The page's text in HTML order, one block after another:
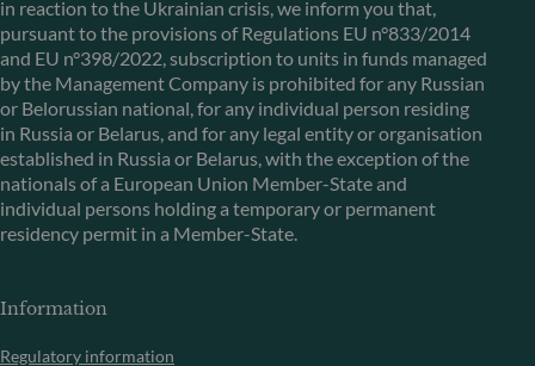
in reaction to the Ukrainian crisis, we inform you that,
pursuant to the provisions of Regulations EU n°833/2014
and EU n°398/2022, subscription to units in funds managed
by the Management Company is prohibited for any Russian
or Belorussian national, for any individual person residing
in Russia or Belarus, and for any legal entity or organisation
established in Russia or Belarus, with the exception of the
nationals of a European Union Member-State and
individual persons holding a temporary or permanent
residency permit in a Member-State.
Information
Regulatory information